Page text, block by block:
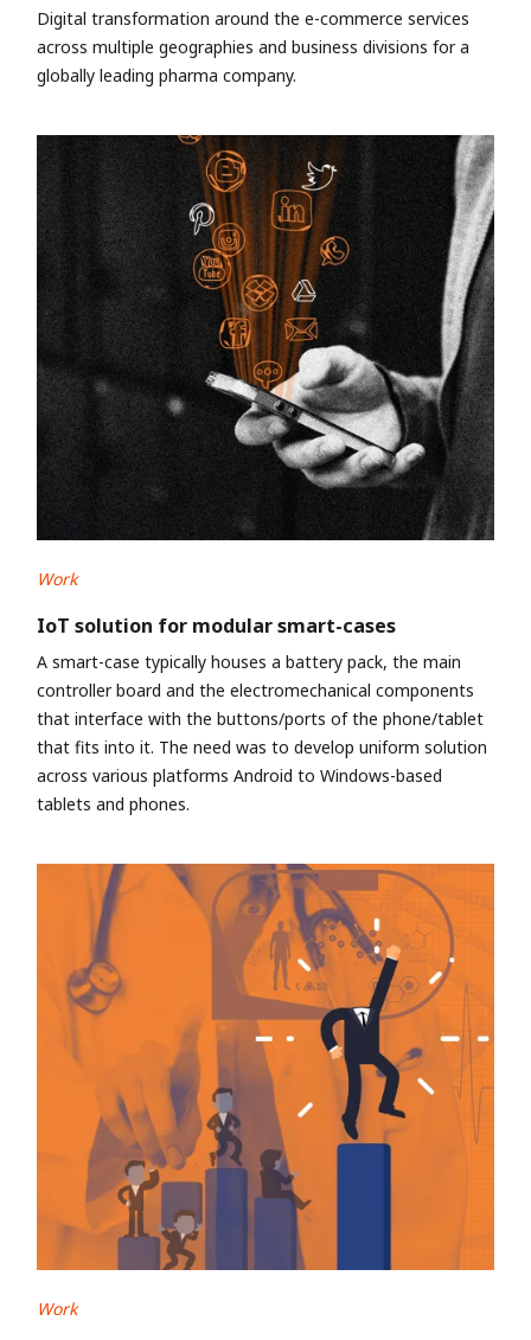
Digital transformation around the e-commerce services
across multiple geographies and business divisions for a
globally leading pharma company.
Work
IoT solution for modular smart-cases
A smart-case typically houses a battery pack, the main
controller board and the electromechanical components
that interface with the buttons/ports of the phone/tablet
that fits into it. The need was to develop uniform solution
across various platforms Android to Windows-based
tablets and phones.
Work